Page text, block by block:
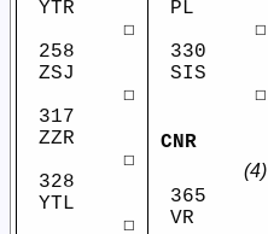
YTR
☐
258
ZSJ
☐
317
ZZR
☐
328
YTL
☐
PL
☐
330
SIS
☐
CNR
(4)
365
VR